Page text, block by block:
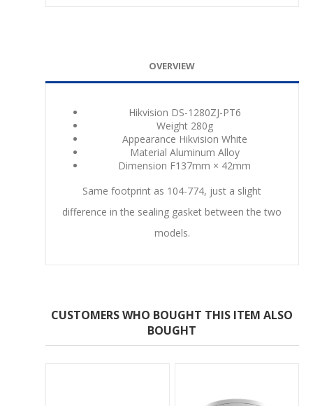
OVERVIEW
Hikvision DS-1280ZJ-PT6
Weight 280g
Appearance Hikvision White
Material Aluminum Alloy
Dimension F137mm × 42mm
Same footprint as 104-774, just a slight
difference in the sealing gasket between the two
models.
CUSTOMERS WHO BOUGHT THIS ITEM ALSO
BOUGHT